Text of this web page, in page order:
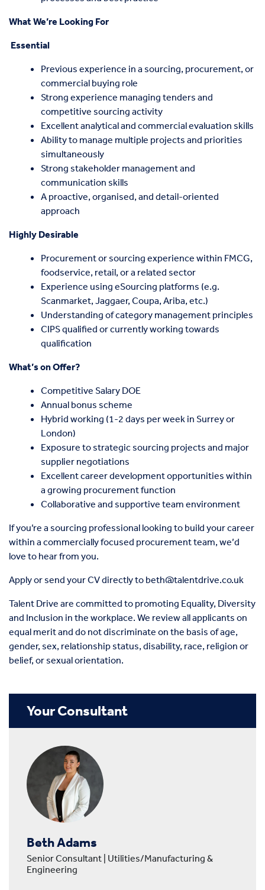
What We’re Looking For
Essential
Previous experience in a sourcing, procurement, or
commercial buying role
Strong experience managing tenders and
competitive sourcing activity
Excellent analytical and commercial evaluation skills
Ability to manage multiple projects and priorities
simultaneously
Strong stakeholder management and
communication skills
A proactive, organised, and detail-oriented
approach
Highly Desirable
Procurement or sourcing experience within FMCG,
foodservice, retail, or a related sector
Experience using eSourcing platforms (e.g.
Scanmarket, Jaggaer, Coupa, Ariba, etc.)
Understanding of category management principles
CIPS qualified or currently working towards
qualification
What’s on Offer?
Competitive Salary DOE
Annual bonus scheme
Hybrid working (1-2 days per week in Surrey or
London)
Exposure to strategic sourcing projects and major
supplier negotiations
Excellent career development opportunities within
a growing procurement function
Collaborative and supportive team environment
If you’re a sourcing professional looking to build your career
within a commercially focused procurement team, we’d
love to hear from you.
Apply or send your CV directly to beth@talentdrive.co.uk
Talent Drive are committed to promoting Equality, Diversity
and Inclusion in the workplace. We review all applicants on
equal merit and do not discriminate on the basis of age,
gender, sex, relationship status, disability, race, religion or
belief, or sexual orientation.
Your Consultant
Beth Adams
Senior Consultant | Utilities/Manufacturing &
Engineering